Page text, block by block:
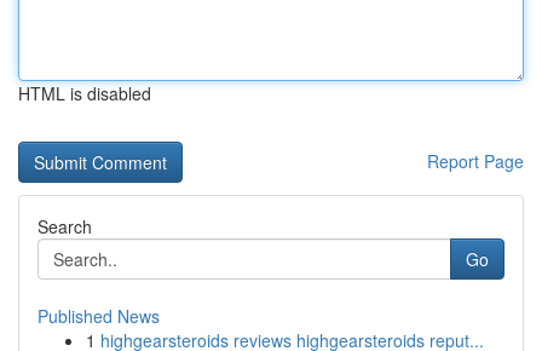
HTML is disabled
Report Page
Search
Go
Published News
1 highgearsteroids reviews highgearsteroids reput...